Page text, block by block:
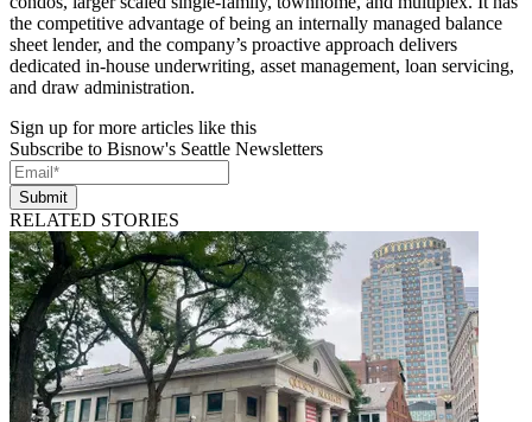
the competitive advantage of being an internally managed balance
sheet lender, and the company’s proactive approach delivers
dedicated in-house underwriting, asset management, loan servicing,
and draw administration.
Sign up for more articles like this
Subscribe to Bisnow's Seattle Newsletters
Submit
RELATED STORIES